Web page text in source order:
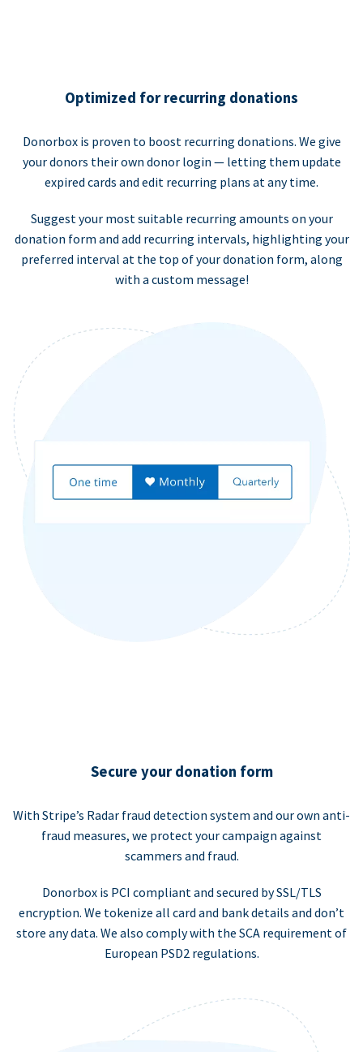
Optimized for recurring donations
Donorbox is proven to boost recurring donations. We give
your donors their own donor login — letting them update
expired cards and edit recurring plans at any time.
Suggest your most suitable recurring amounts on your
donation form and add recurring intervals, highlighting your
preferred interval at the top of your donation form, along
with a custom message!
Secure your donation form
With Stripe’s Radar fraud detection system and our own anti-
fraud measures, we protect your campaign against
scammers and fraud.
Donorbox is PCI compliant and secured by SSL/TLS
encryption. We tokenize all card and bank details and don’t
store any data. We also comply with the SCA requirement of
European PSD2 regulations.